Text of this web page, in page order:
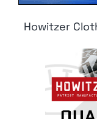
Howitzer